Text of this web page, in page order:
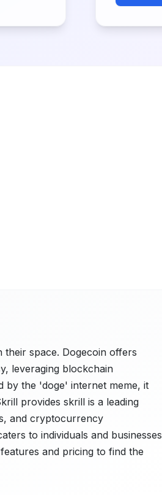
space. Dogecoin offers
leveraging blockchain
by the 'doge' internet meme, it
provides skrill is a leading
and cryptocurrency
to individuals and businesses
and pricing to find the